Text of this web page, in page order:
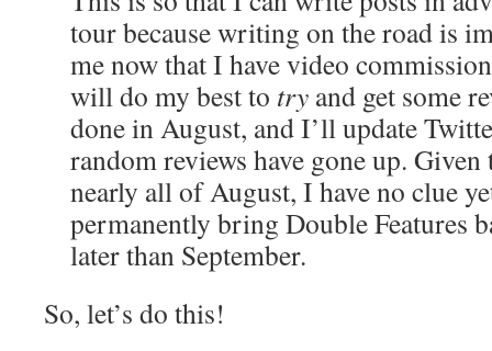
tour because writing on the road is
me now that I have video
will do my best to try and get some
done in August, and I’ll update
random reviews have gone up.
nearly all of August, I have no clue
permanently bring Double Features
later than September.
So, let’s do this!